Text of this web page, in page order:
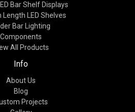
Bar Shelf Displays
Length LED Shelves
Bar Lighting
Components
All Products
Info
About Us
Blog
Projects